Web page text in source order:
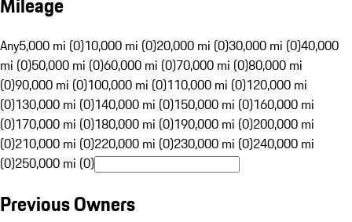
Any5,000 mi (0)10,000 mi (0)20,000 mi (0)30,000 mi (0)40,000
mi (0)50,000 mi (0)60,000 mi (0)70,000 mi (0)80,000 mi
(0)90,000 mi (0)100,000 mi (0)110,000 mi (0)120,000 mi
(0)130,000 mi (0)140,000 mi (0)150,000 mi (0)160,000 mi
(0)170,000 mi (0)180,000 mi (0)190,000 mi (0)200,000 mi
(0)210,000 mi (0)220,000 mi (0)230,000 mi (0)240,000 mi
(0)250,000 mi (0)
Previous Owners